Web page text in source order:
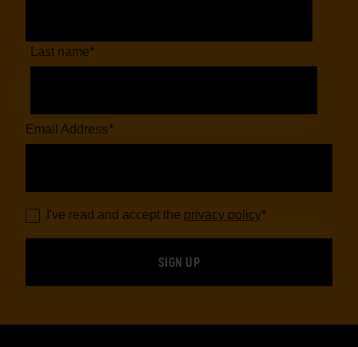
Last name*
Email Address*
I've read and accept the privacy policy*